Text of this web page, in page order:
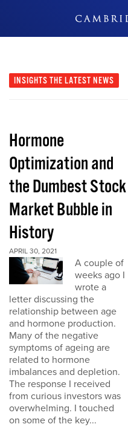
INSIGHTS THE LATEST NEWS
Hormone
Optimization and
the Dumbest Stock
Market Bubble in
History
APRIL 30, 2021
A couple of
weeks ago I
wrote a
letter discussing the
relationship between age
and hormone production.
Many of the negative
symptoms of ageing are
related to hormone
imbalances and depletion.
The response I received
from curious investors was
overwhelming. I touched
on some of the key...